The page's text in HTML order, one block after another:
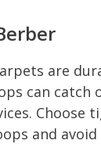
are
can catch
Choose
and